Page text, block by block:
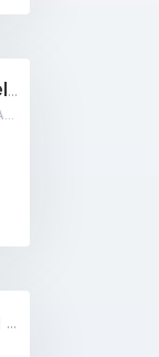
Long-term mentoring relationships in undergraduate longitudinal general practice tracks
Job satisfaction among Norwegian general practitioners